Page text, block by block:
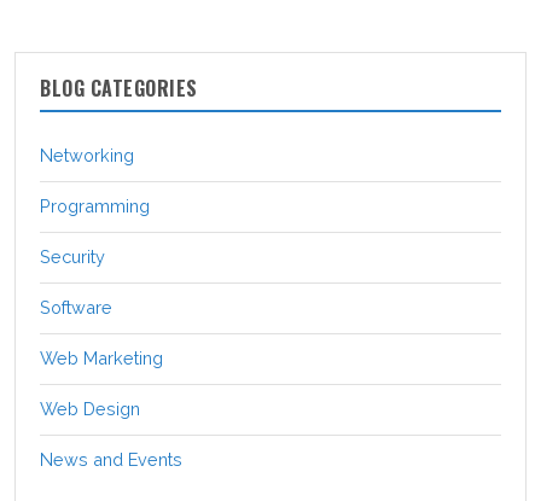
BLOG CATEGORIES
Networking
Programming
Security
Software
Web Marketing
Web Design
News and Events